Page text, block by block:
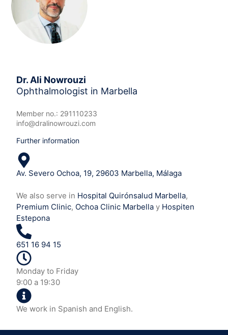
Dr. Ali Nowrouzi
Ophthalmologist in Marbella
Member no.: 291110233
info@dralinowrouzi.com
Further information
Av. Severo Ochoa, 19, 29603 Marbella, Málaga
We also serve in Hospital Quirónsalud Marbella,
Premium Clinic, Ochoa Clinic Marbella y Hospiten
Estepona
651 16 94 15
Monday to Friday
9:00 a 19:30
We work in Spanish and English.